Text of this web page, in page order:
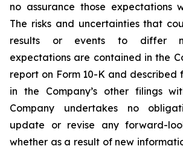
no assurance those expectations
The risks and uncertainties that
results or events to differ
expectations are contained in the
report on Form 10-K and described
in the Company’s other filings
Company undertakes no
update or revise any forward-
whether as a result of new